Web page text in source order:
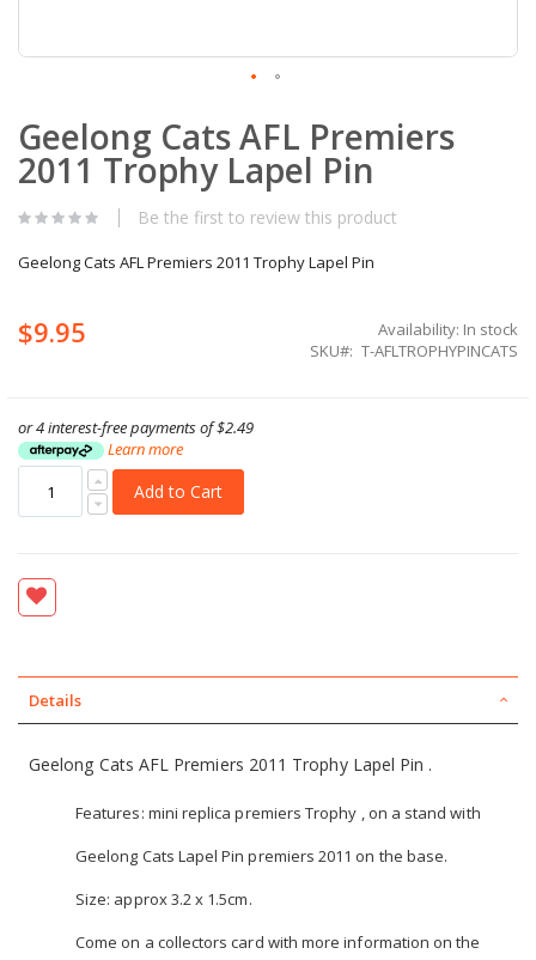
to
the
beginning
the
gallery
Geelong Cats AFL Premiers
2011 Trophy Lapel Pin
Be the first to review this product
Geelong Cats AFL Premiers 2011 Trophy Lapel Pin
$9.95 Availability: In stock
SKU
T-AFLTROPHYPINCATS
or 4 interest-free payments of$2.49
Learn more
Add to Cart
Details
Geelong Cats AFL Premiers 2011 Trophy Lapel Pin .
Features: mini replica premiers Trophy , on a stand with
Geelong Cats Lapel Pin premiers 2011 on the base.
Size: approx 3.2 x 1.5cm.
Come on a collectors card with more information on the